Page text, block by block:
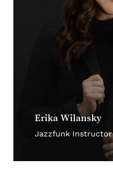
Erika Wilansky
Jazzfunk Instructor